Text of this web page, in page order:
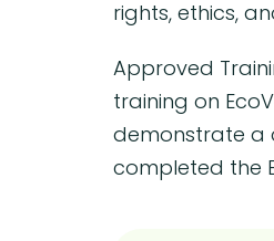
rights, ethics,
Approved
training on
demonstrate a
completed the